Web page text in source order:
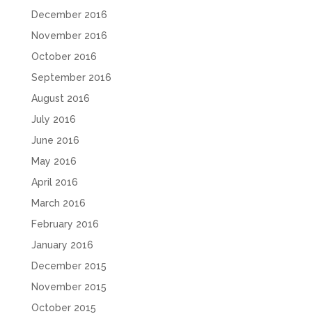
December 2016
November 2016
October 2016
September 2016
August 2016
July 2016
June 2016
May 2016
April 2016
March 2016
February 2016
January 2016
December 2015
November 2015
October 2015